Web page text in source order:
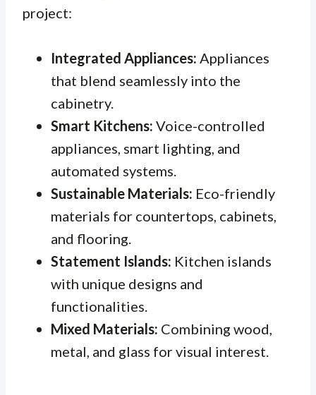
project:
Integrated Appliances: Appliances
that blend seamlessly into the
cabinetry.
Smart Kitchens: Voice-controlled
appliances, smart lighting, and
automated systems.
Sustainable Materials: Eco-friendly
materials for countertops, cabinets,
and flooring.
Statement Islands: Kitchen islands
with unique designs and
functionalities.
Mixed Materials: Combining wood,
metal, and glass for visual interest.